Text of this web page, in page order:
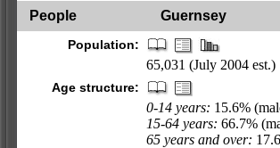
People
Guernsey
Population:
65,031 (July 2004 est.)
Age structure:
0-14 years: 15.6%
15-64 years: 66.7%
65 years and over: